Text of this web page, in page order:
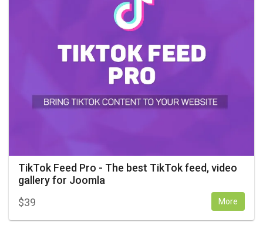
TikTok Feed Pro - The best TikTok feed, video
gallery for Joomla
$39 More